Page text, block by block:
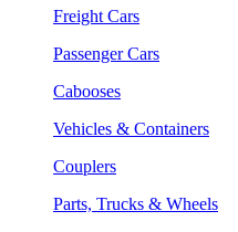
Freight Cars
Passenger Cars
Cabooses
Vehicles & Containers
Couplers
Parts, Trucks & Wheels